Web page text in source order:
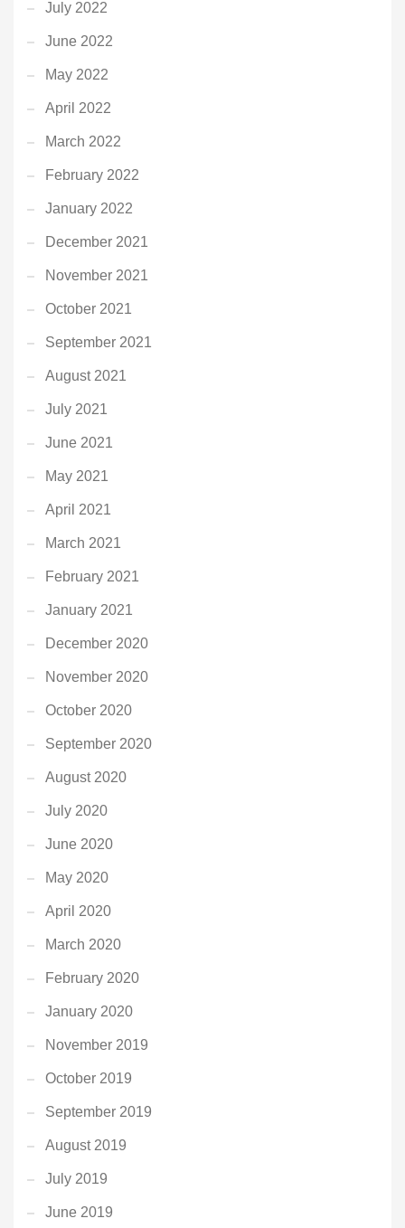
July 2022
June 2022
May 2022
April 2022
March 2022
February 2022
January 2022
December 2021
November 2021
October 2021
September 2021
August 2021
July 2021
June 2021
May 2021
April 2021
March 2021
February 2021
January 2021
December 2020
November 2020
October 2020
September 2020
August 2020
July 2020
June 2020
May 2020
April 2020
March 2020
February 2020
January 2020
November 2019
October 2019
September 2019
August 2019
July 2019
June 2019